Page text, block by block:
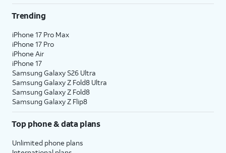
Trending
iPhone 17 Pro Max
iPhone 17 Pro
iPhone Air
iPhone 17
Samsung Galaxy S26 Ultra
Samsung Galaxy Z Fold8 Ultra
Samsung Galaxy Z Fold8
Samsung Galaxy Z Flip8
Top phone & data plans
Unlimited phone plans